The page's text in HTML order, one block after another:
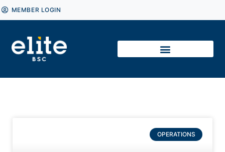
MEMBER LOGIN
OPERATIONS